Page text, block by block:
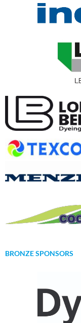
BRONZE SPONSORS